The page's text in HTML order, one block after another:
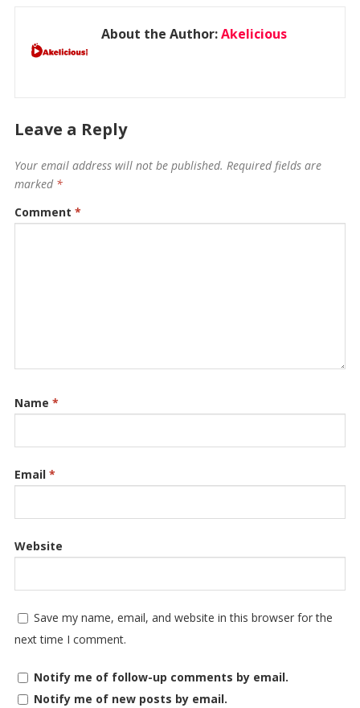
About the Author:Akelicious
Leave a Reply
Your email address will not be published. Required fields are
marked *
Comment *
Name *
Email *
Website
Save my name, email, and website in this browser for the
next time I comment.
Notify me of follow-up comments by email.
Notify me of new posts by email.